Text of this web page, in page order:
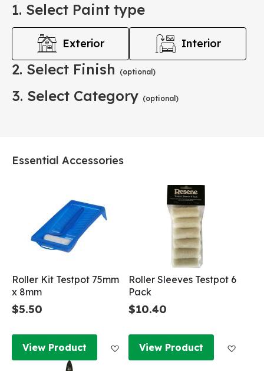
1. Select Paint type
Exterior Interior
2. Select Finish (optional)
3. Select Category (optional)
Essential Accessories
Roller Kit Testpot 75mm
x 8mm
$5.50
View Product Add to Wish List
Roller Sleeves Testpot 6
Pack
$10.40
View Product